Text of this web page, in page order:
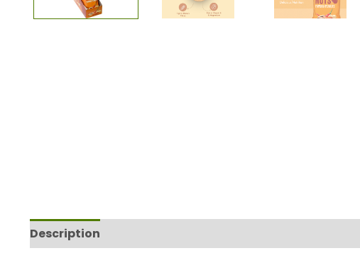
Description